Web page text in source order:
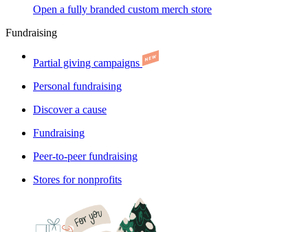
Open a fully branded custom merch store
Fundraising
Partial giving campaigns
Personal fundraising
Discover a cause
Fundraising
Peer-to-peer fundraising
Stores for nonprofits